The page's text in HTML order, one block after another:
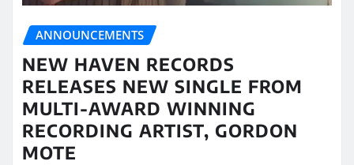
ANNOUNCEMENTS
NEW HAVEN RECORDS
RELEASES NEW SINGLE FROM
MULTI-AWARD WINNING
RECORDING ARTIST, GORDON
MOTE